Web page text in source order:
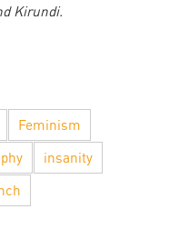
Kirundi.
Feminism
insanity